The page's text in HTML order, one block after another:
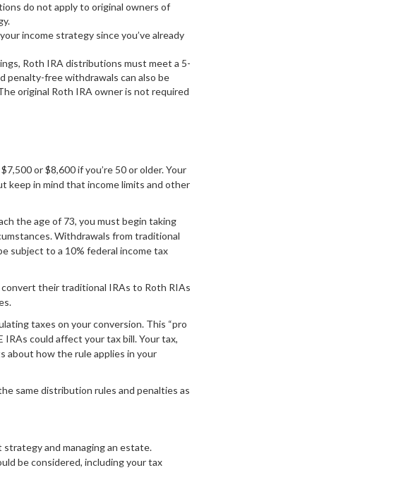
do not apply to original owners of
income strategy since you’ve already
Roth IRA distributions must meet a 5-
penalty-free withdrawals can also be
original Roth IRA owner is not required
or $8,600 if you’re 50 or older. Your
keep in mind that income limits and other
the age of 73, you must begin taking
Withdrawals from traditional
subject to a 10% federal income tax
their traditional IRAs to Roth RIAs
taxes on your conversion. This “pro
IRAs could affect your tax bill. Your tax,
about how the rule applies in your
same distribution rules and penalties as
and managing an estate.
be considered, including your tax